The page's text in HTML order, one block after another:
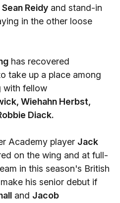
Sean Reidy and stand-in
in the other loose
has recovered
take up a place among
with fellow
Wiehahn Herbst,
Diack.
Academy player Jack
on the wing and at full-
in this season's British
his senior debut if
and Jacob